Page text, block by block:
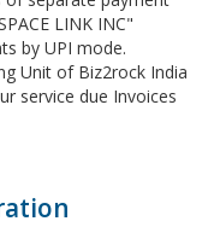
LINK INC"
by UPI mode.
Unit of Biz2rock India
service due Invoices